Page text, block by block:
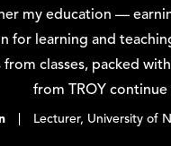
my education —
for learning and
classes, packed
from TROY
| Lecturer, University of